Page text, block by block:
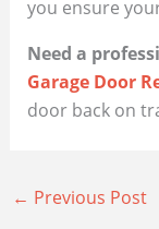
you ensure
Need a
Garage Door
door back on
← Previous Post